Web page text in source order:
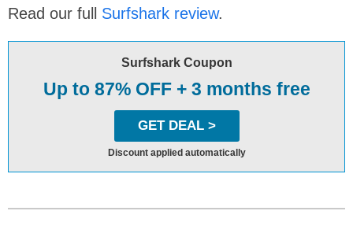
Read our full Surfshark review.
Surfshark Coupon
Up to 87% OFF + 3 months free
GET DEAL >
Discount applied automatically